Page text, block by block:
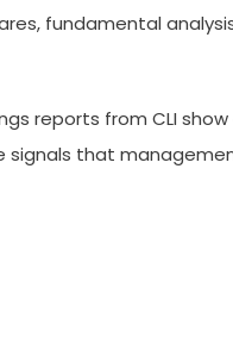
fundamental
reports from CLI
signals that